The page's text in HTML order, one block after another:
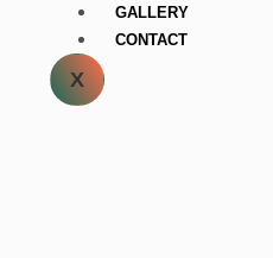
GALLERY
CONTACT
X